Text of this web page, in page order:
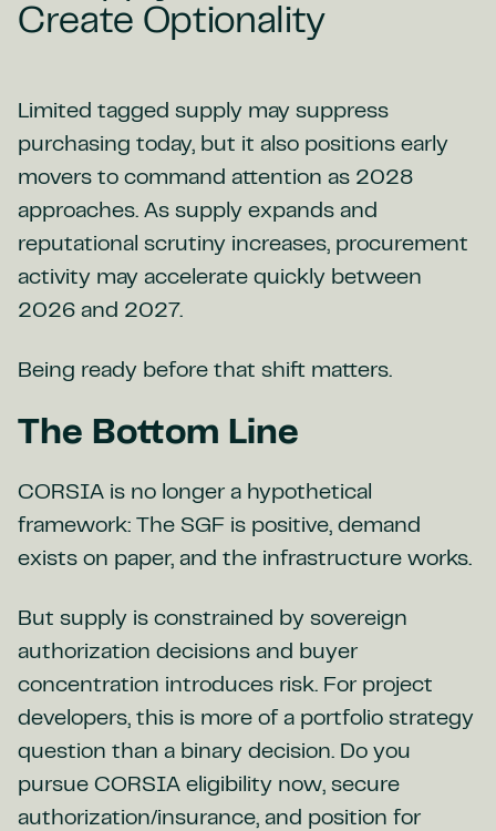
Create Optionality
Limited tagged supply may suppress
purchasing today, but it also positions early
movers to command attention as 2028
approaches. As supply expands and
reputational scrutiny increases, procurement
activity may accelerate quickly between
2026 and 2027.
Being ready before that shift matters.
The Bottom Line
CORSIA is no longer a hypothetical
framework: The SGF is positive, demand
exists on paper, and the infrastructure works.
But supply is constrained by sovereign
authorization decisions and buyer
concentration introduces risk. For project
developers, this is more of a portfolio strategy
question than a binary decision. Do you
pursue CORSIA eligibility now, secure
authorization/insurance, and position for